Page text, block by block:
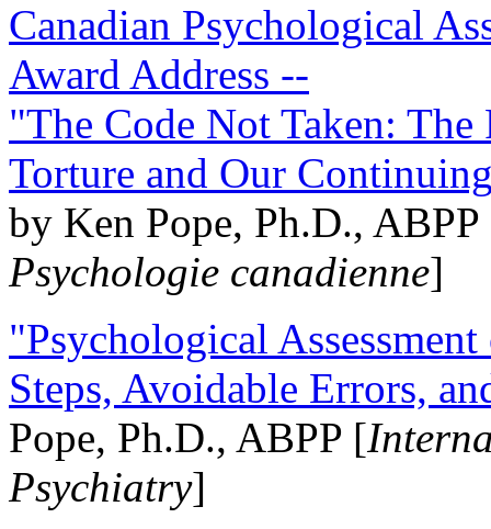
Canadian Psychological
Award Address --
"The Code Not Taken:
Torture and Our
by Ken Pope, Ph.D.,
Psychologie canadienne]
"Psychological
Steps, Avoidable Errors,
Pope, Ph.D., ABPP [
Psychiatry]